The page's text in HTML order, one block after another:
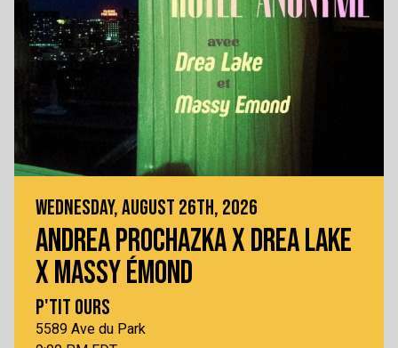
WEDNESDAY, AUGUST 26TH, 2026
ANDREA PROCHAZKA X DREA LAKE
X MASSY ÉMOND
P'TIT OURS
5589 Ave du Park